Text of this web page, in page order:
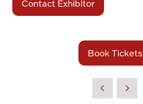
Contact Exhibitor
(opens
Book Tickets
(opens
new